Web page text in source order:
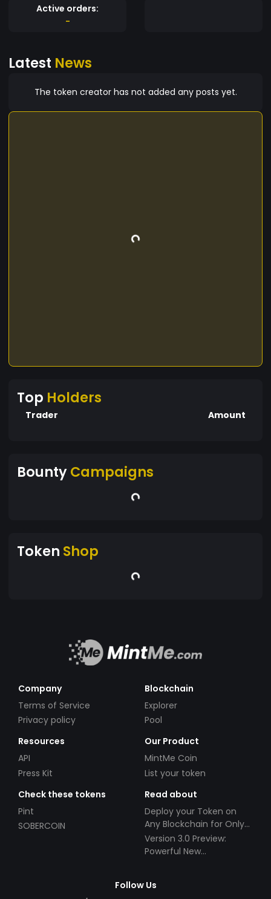
Active orders:
-
Latest News
The token creator has not added any posts yet.
Top Holders
Trader Amount
BountyCampaigns
Token Shop
Company
Terms of Service
Privacy policy
Blockchain
Explorer
Pool
Resources
API
Press Kit
Our Product
MintMe Coin
List your token
Check these tokens
Pint
SOBERCOIN
Read about
Deploy your Token on
Any Blockchain for Only
$49!
Version 3.0 Preview:
Powerful New
Follow Us